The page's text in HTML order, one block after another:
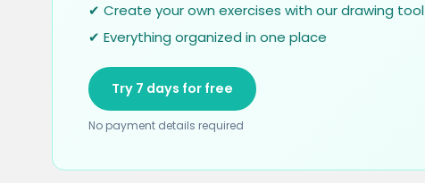
✔ Create your own exercises with our drawing tool
✔ Everything organized in one place
Try 7 days for free
No payment details required